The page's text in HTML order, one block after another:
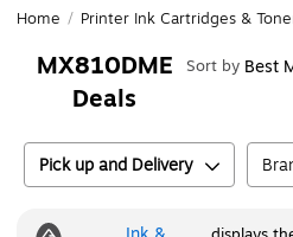
Home / Printer Ink Cartridges &
MX810DME
Deals
Sort by Best
Pick up and Delivery